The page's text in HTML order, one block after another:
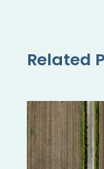
Related